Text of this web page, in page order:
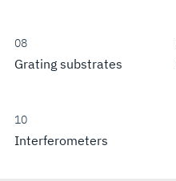
08
Grating substrates
10
Interferometers